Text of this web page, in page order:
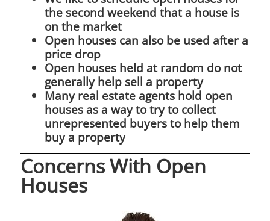
the second weekend that a house is
on the market
Open houses can also be used after a
price drop
Open houses held at random do not
generally help sell a property
Many real estate agents hold open
houses as a way to try to collect
unrepresented buyers to help them
buy a property
Concerns With Open
Houses